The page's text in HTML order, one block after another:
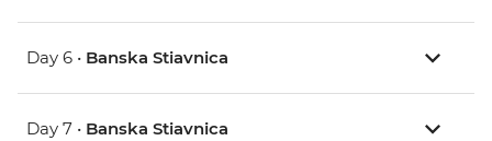
Day 6 • Banska Stiavnica
Day 7 • Banska Stiavnica